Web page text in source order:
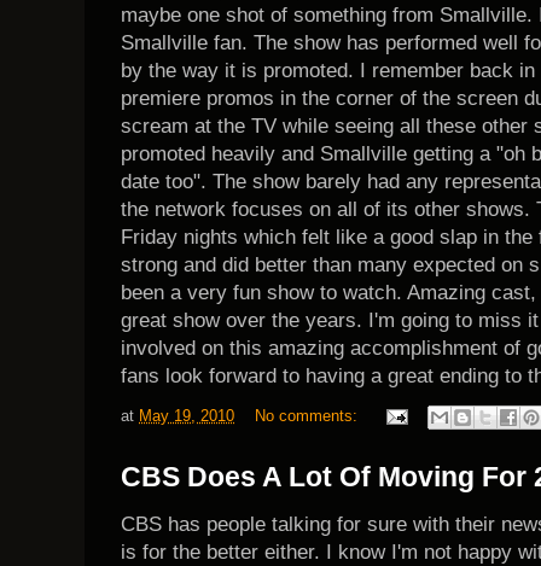
maybe one shot of something from
Smallville fan. The show has performed well
by the way it is promoted. I remember back
premiere promos in the corner of the screen
scream at the TV while seeing all these other
promoted heavily and Smallville getting a "oh
date too". The show barely had any
the network focuses on all of its other shows.
Friday nights which felt like a good slap in
strong and did better than many expected on
been a very fun show to watch. Amazing
great show over the years. I'm going to miss
involved on this amazing accomplishment of
fans look forward to having a great ending to
at May 19, 2010 No comments:
CBS Does A Lot Of Moving For
CBS has people talking for sure with their
is for the better either. I know I'm not happy